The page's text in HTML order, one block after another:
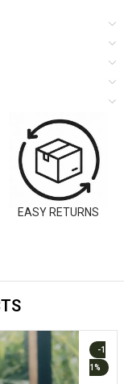
EASY RETURNS
-1
1%